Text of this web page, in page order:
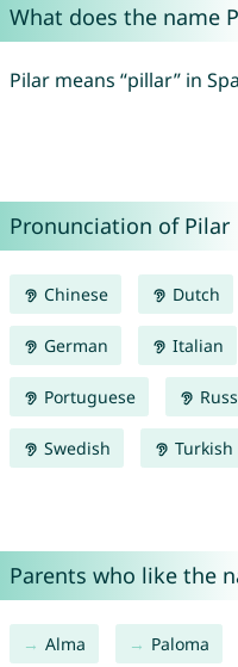
What does the name
Pilar means “pillar” in
Pronunciation of Pilar
Chinese Dutch
German Italian
Portuguese
Swedish Turkish
Parents who like the
Alma Paloma